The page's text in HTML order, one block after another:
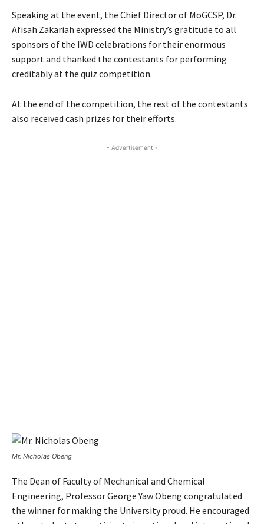
Speaking at the event, the Chief Director of MoGCSP, Dr.
Afisah Zakariah expressed the Ministry’s gratitude to all
sponsors of the IWD celebrations for their enormous
support and thanked the contestants for performing
creditably at the quiz competition.
At the end of the competition, the rest of the contestants
also received cash prizes for their efforts.
- Advertisement -
Mr. Nicholas Obeng
The Dean of Faculty of Mechanical and Chemical
Engineering, Professor George Yaw Obeng congratulated
the winner for making the University proud. He encouraged